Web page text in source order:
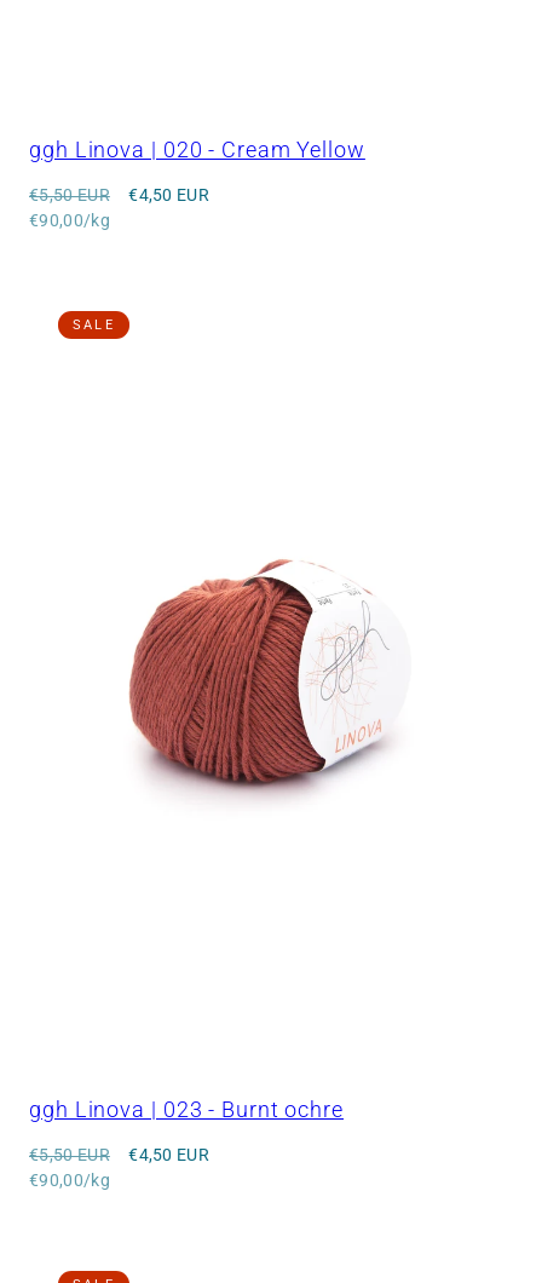
ggh Linova | 020 - Cream Yellow
Regular
price
€5,50 EUR
Sale
€4,50 EUR
Unit
€90,00/kg
SALE
ggh Linova | 023 - Burnt ochre
Regular
price
€5,50 EUR
Sale
€4,50 EUR
Unit
€90,00/kg